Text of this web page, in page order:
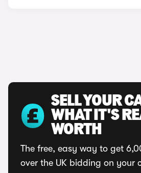
SELL YOUR
WHAT IT'S
WORTH
The free, easy way to get
over the UK bidding on your